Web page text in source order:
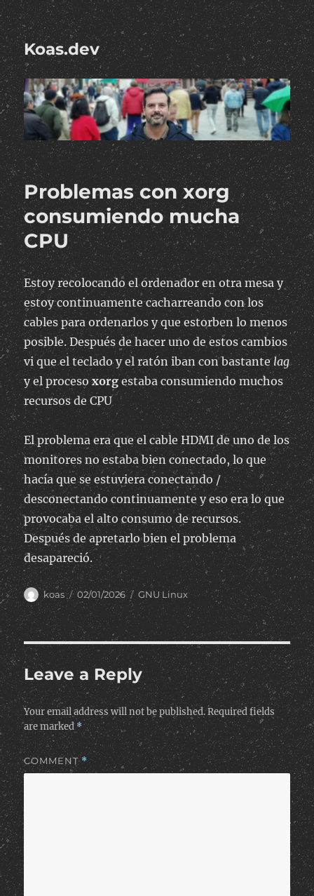
Koas.dev
Problemas con xorg
consumiendo mucha
CPU
Estoy recolocando el ordenador en otra mesa y
estoy continuamente cacharreando con los
cables para ordenarlos y que estorben lo menos
posible. Después de hacer uno de estos cambios
vi que el teclado y el ratón iban con bastante lag
y el procesoxorg estaba consumiendo muchos
recursos de CPU
El problema era que el cable HDMI de uno de los
monitores no estaba bien conectado, lo que
hacía que se estuviera conectando /
desconectando continuamente y eso era lo que
provocaba el alto consumo de recursos.
Después de apretarlo bien el problema
desapareció.
Author
koas
Posted
on
02/01/2026 Categories
GNU Linux
Leave a Reply
Your email address will not be published.Required fields
are marked*
COMMENT*